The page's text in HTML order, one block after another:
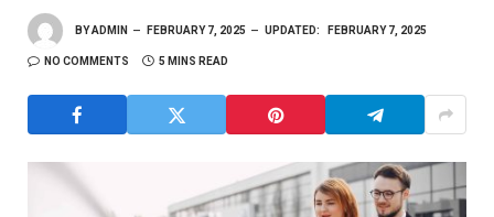
BYADMIN FEBRUARY 7, 2025 UPDATED: FEBRUARY 7, 2025
NO COMMENTS 5 MINS READ